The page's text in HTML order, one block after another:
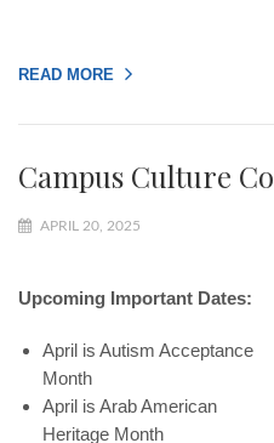
READ MORE
Campus Culture
APRIL 20, 2025
Upcoming Important Dates:
April is Autism Acceptance
Month
April is Arab American
Heritage Month